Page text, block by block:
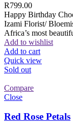
R799.00
Happy Birthday
Izami Florist/
Africa’s most
Add to wishlist
Add to cart
Quick view
Sold out
Compare
Close
Red Rose Petals